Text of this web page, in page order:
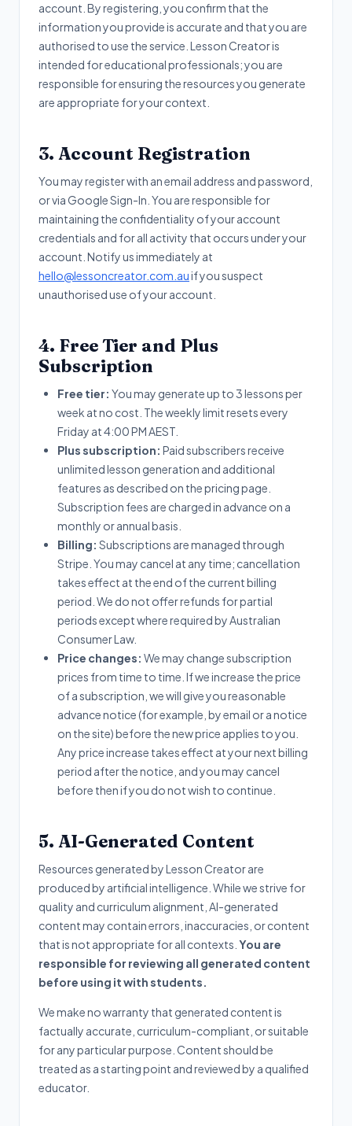
account. By registering, you confirm that the
information you provide is accurate and that you are
authorised to use the service. Lesson Creator is
intended for educational professionals; you are
responsible for ensuring the resources you generate
are appropriate for your context.
3. Account Registration
You may register with an email address and password,
or via Google Sign-In. You are responsible for
maintaining the confidentiality of your account
credentials and for all activity that occurs under your
account. Notify us immediately at
hello@lessoncreator.com.auif you suspect
unauthorised use of your account.
4. Free Tier and Plus
Subscription
Free tier: You may generate up to 3 lessons per
week at no cost. The weekly limit resets every
Friday at 4:00 PM AEST.
Plus subscription: Paid subscribers receive
unlimited lesson generation and additional
features as described on the pricing page.
Subscription fees are charged in advance on a
monthly or annual basis.
Billing: Subscriptions are managed through
Stripe. You may cancel at any time; cancellation
takes effect at the end of the current billing
period. We do not offer refunds for partial
periods except where required by Australian
Consumer Law.
Price changes: We may change subscription
prices from time to time. If we increase the price
of a subscription, we will give you reasonable
advance notice (for example, by email or a notice
on the site) before the new price applies to you.
Any price increase takes effect at your next billing
period after the notice, and you may cancel
before then if you do not wish to continue.
5. AI-Generated Content
Resources generated by Lesson Creator are
produced by artificial intelligence. While we strive for
quality and curriculum alignment, AI-generated
content may contain errors, inaccuracies, or content
that is not appropriate for all contexts. You are
responsible for reviewing all generated content
before using it with students.
We make no warranty that generated content is
factually accurate, curriculum-compliant, or suitable
for any particular purpose. Content should be
treated as a starting point and reviewed by a qualified
educator.